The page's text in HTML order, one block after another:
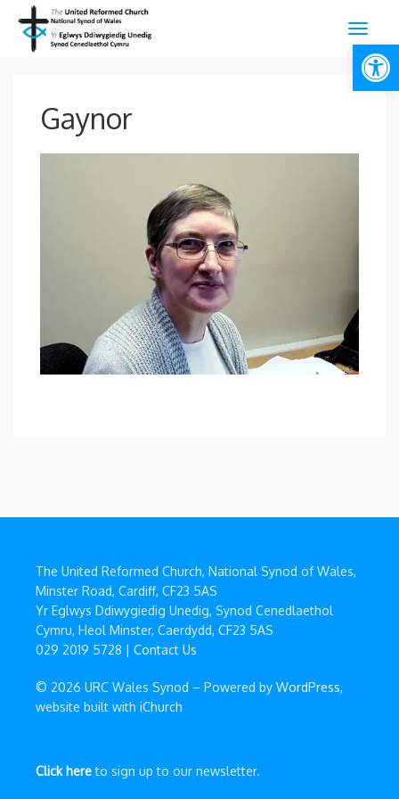
Gaynor
The United Reformed Church, National Synod of Wales,
Minster Road, Cardiff, CF23 5AS
Yr Eglwys Ddiwygiedig Unedig, Synod Cenedlaethol
Cymru, Heol Minster, Caerdydd, CF23 5AS
029 2019 5728 | Contact Us
© 2026 URC Wales Synod – Powered by WordPress,
website built with iChurch
Click hereto sign up to our newsletter.